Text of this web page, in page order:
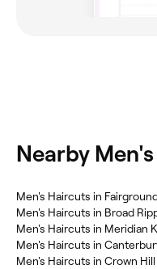
Nearby
Men's Haircuts in
Men's Haircuts in Broad
Men's Haircuts in Meridian
Men's Haircuts in
Men's Haircuts in Crown Hill